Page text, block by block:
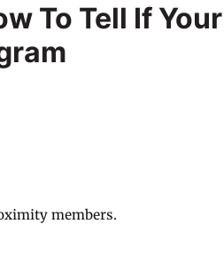
To Tell If Your
members.